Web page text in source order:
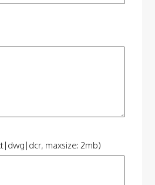
maxsize: 2mb)